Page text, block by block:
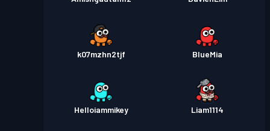
k07mzhn2tjf BlueMia
Helloiammikey Liam1114